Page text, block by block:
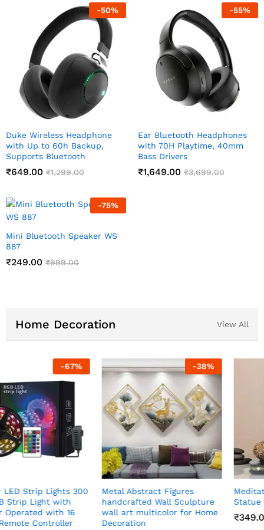
-50%
Duke Wireless Headphone
with Up to 60h Backup,
Supports Bluetooth
₹649.00 ₹1,299.00
-55%
Ear Bluetooth Headphones
with 70H Playtime, 40mm
Bass Drivers
₹1,649.00 ₹3,699.00
-75%
Mini Bluetooth Speaker WS
887
₹249.00 ₹999.00
Home Decoration View All
83%
Meditating Sitting Buddha
Statue showpiece
₹349.00 ₹1,999.00
Indian Art Pichwai Wall Art
Decor Paintings
₹999.00 ₹2,499.00